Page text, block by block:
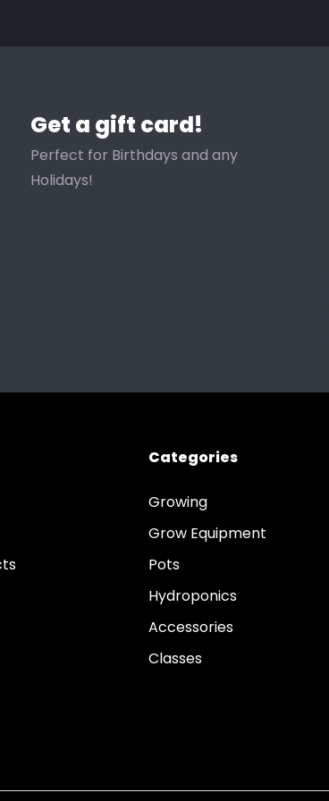
than air
in sizes
Get a gift card!
Perfect for Birthdays and any
Holidays!
Categories
Growing
Grow Equipment
Pots
Hydroponics
Accessories
Classes